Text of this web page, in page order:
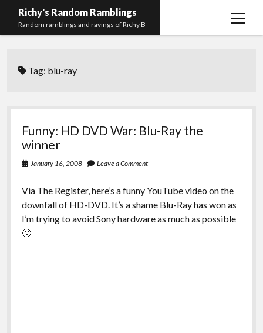
Richy's Random Ramblings
Random ramblings and ravings of Richy B
open
Contact me
Mastodon
(Main)
PHP
Development
Preferred
email-githubstack-
Tag: blu-ray
Funny: HD DVD War: Blu-Ray the
winner
January 16, 2008 Leave a Comment
Via The Register, here’s a funny YouTube video on the
downfall of HD-DVD. It’s a shame Blu-Ray has won as
I’m trying to avoid Sony hardware as much as possible
🙁